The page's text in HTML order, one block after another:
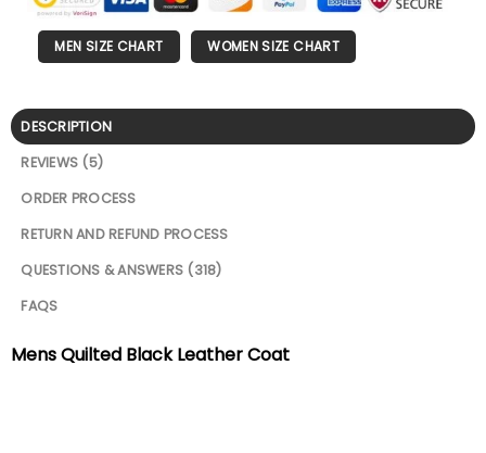
MEN SIZE CHART WOMEN SIZE CHART
DESCRIPTION
REVIEWS (5)
ORDER PROCESS
RETURN AND REFUND PROCESS
QUESTIONS & ANSWERS (318)
FAQS
Mens Quilted Black Leather Coat